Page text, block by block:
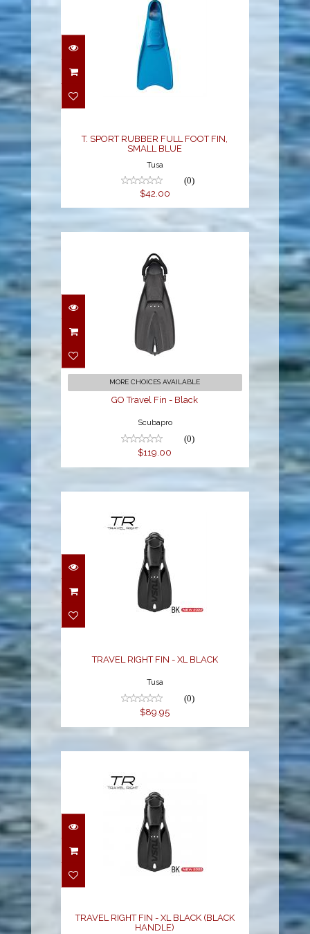
T. SPORT RUBBER FULL
FOOT FIN, SMALL BLUE
T. SPORT RUBBER FULL FOOT FIN,
SMALL BLUE
Tusa
(0)
$42.00
GO Travel Fin - Black
$119.00
MORE CHOICES AVAILABLE
GO Travel Fin - Black
Scubapro
(0)
$119.00
TRAVEL RIGHT FIN - XL
BLACK
TRAVEL RIGHT FIN - XL BLACK
Tusa
(0)
$89.95
TRAVEL RIGHT FIN - XL
BLACK (BLACK
TRAVEL RIGHT FIN - XL BLACK (BLACK
HANDLE)